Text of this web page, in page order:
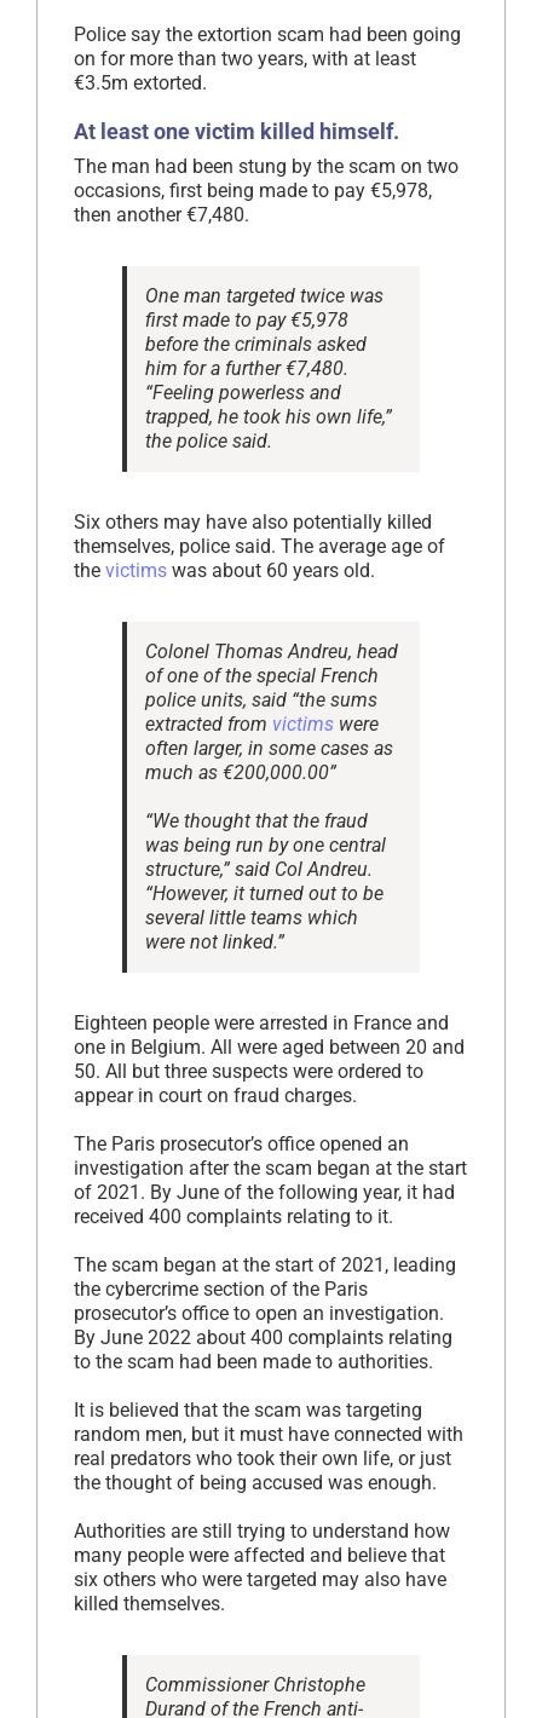
Police say the extortion scam had been going
on for more than two years, with at least
€3.5m extorted.
At least one victim killed himself.
The man had been stung by the scam on two
occasions, first being made to pay €5,978,
then another €7,480.
One man targeted twice was
first made to pay €5,978
before the criminals asked
him for a further €7,480.
“Feeling powerless and
trapped, he took his own life,”
the police said.
Six others may have also potentially killed
themselves, police said. The average age of
the victims was about 60 years old.
Colonel Thomas Andreu, head
of one of the special French
police units, said “the sums
extracted from victims were
often larger, in some cases as
much as €200,000.00”
“We thought that the fraud
was being run by one central
structure,” said Col Andreu.
“However, it turned out to be
several little teams which
were not linked.”
Eighteen people were arrested in France and
one in Belgium. All were aged between 20 and
50. All but three suspects were ordered to
appear in court on fraud charges.
The Paris prosecutor’s office opened an
investigation after the scam began at the start
of 2021. By June of the following year, it had
received 400 complaints relating to it.
The scam began at the start of 2021, leading
the cybercrime section of the Paris
prosecutor’s office to open an investigation.
By June 2022 about 400 complaints relating
to the scam had been made to authorities.
It is believed that the scam was targeting
random men, but it must have connected with
real predators who took their own life, or just
the thought of being accused was enough.
Authorities are still trying to understand how
many people were affected and believe that
six others who were targeted may also have
killed themselves.
Commissioner Christophe
Durand of the French anti-